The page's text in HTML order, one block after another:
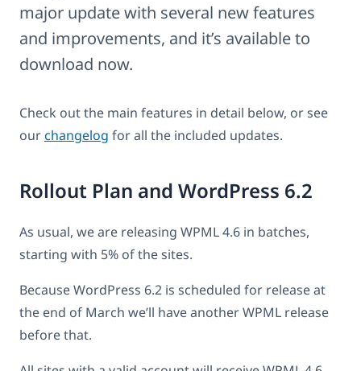
major update with several new features
and improvements, and it’s available to
download now.
Check out the main features in detail below, or see
ourchangelog for all the included updates.
Rollout Plan and WordPress 6.2
As usual, we are releasing WPML 4.6 in batches,
starting with 5% of the sites.
Because WordPress 6.2 is scheduled for release at
the end of March we’ll have another WPML release
before that.